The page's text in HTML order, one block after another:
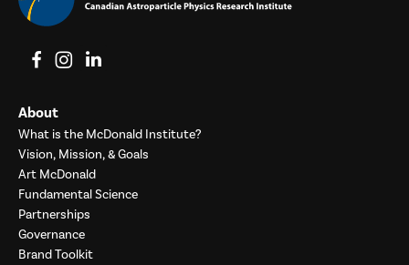
View on Facebook
View on Instagram
View on LinkedIn
About
What is the McDonald Institute?
Vision, Mission, & Goals
Art McDonald
Fundamental Science
Partnerships
Governance
Brand Toolkit